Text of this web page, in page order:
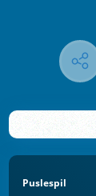
Puslespil